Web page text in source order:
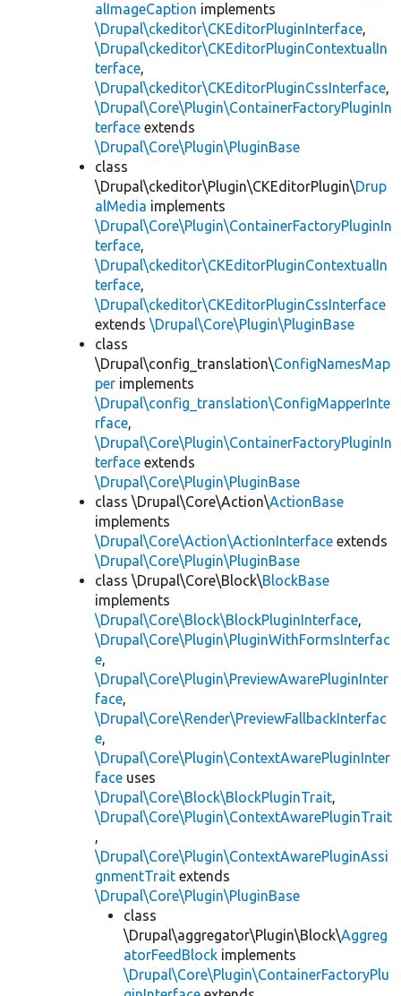
alImageCaption implements
\Drupal\ckeditor\CKEditorPluginInterface,
\Drupal\ckeditor\CKEditorPluginContextualIn
terface,
\Drupal\ckeditor\CKEditorPluginCssInterface,
\Drupal\Core\Plugin\ContainerFactoryPluginIn
terface extends
\Drupal\Core\Plugin\PluginBase
class
\Drupal\ckeditor\Plugin\CKEditorPlugin\Drup
alMedia implements
\Drupal\Core\Plugin\ContainerFactoryPluginIn
terface,
\Drupal\ckeditor\CKEditorPluginContextualIn
terface,
\Drupal\ckeditor\CKEditorPluginCssInterface
extends \Drupal\Core\Plugin\PluginBase
class
\Drupal\config_translation\ConfigNamesMap
per implements
\Drupal\config_translation\ConfigMapperInte
rface,
\Drupal\Core\Plugin\ContainerFactoryPluginIn
terface extends
\Drupal\Core\Plugin\PluginBase
class \Drupal\Core\Action\ActionBase
implements
\Drupal\Core\Action\ActionInterface extends
\Drupal\Core\Plugin\PluginBase
class \Drupal\Core\Block\BlockBase
implements
\Drupal\Core\Block\BlockPluginInterface,
\Drupal\Core\Plugin\PluginWithFormsInterfac
e,
\Drupal\Core\Plugin\PreviewAwarePluginInter
face,
\Drupal\Core\Render\PreviewFallbackInterfac
e,
\Drupal\Core\Plugin\ContextAwarePluginInter
face uses
\Drupal\Core\Block\BlockPluginTrait,
\Drupal\Core\Plugin\ContextAwarePluginTrait
,
\Drupal\Core\Plugin\ContextAwarePluginAssi
gnmentTrait extends
\Drupal\Core\Plugin\PluginBase
class
\Drupal\aggregator\Plugin\Block\Aggreg
atorFeedBlock implements
\Drupal\Core\Plugin\ContainerFactoryPlu